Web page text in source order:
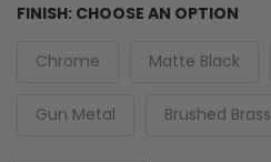
FINISH: CHOOSE AN OPTION
Chrome Matte Black
Gun Metal Brushed Brass